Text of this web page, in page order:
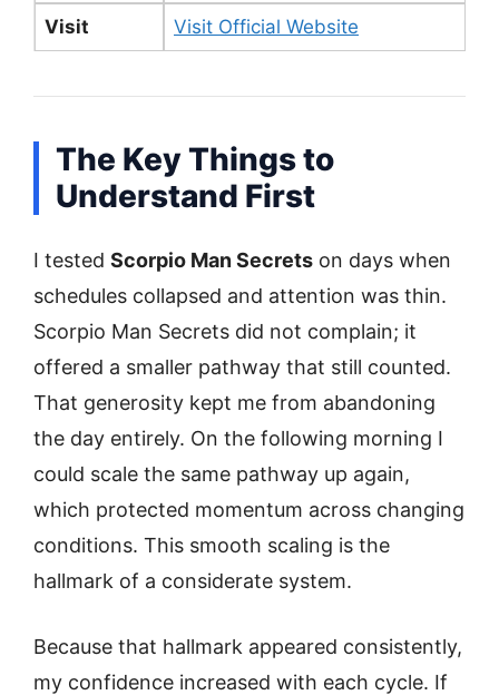
Visit Visit Official Website
The Key Things to
Understand First
I tested Scorpio Man Secrets on days when
schedules collapsed and attention was thin.
Scorpio Man Secrets did not complain; it
offered a smaller pathway that still counted.
That generosity kept me from abandoning
the day entirely. On the following morning I
could scale the same pathway up again,
which protected momentum across changing
conditions. This smooth scaling is the
hallmark of a considerate system.
Because that hallmark appeared consistently,
my confidence increased with each cycle. If